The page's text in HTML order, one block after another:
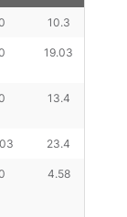
10.3
19.03
13.4
23.4
4.58